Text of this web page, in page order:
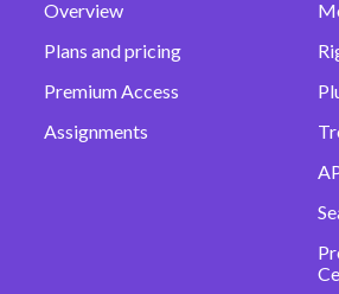
Overview
Plans and pricing
Premium Access
Assignments